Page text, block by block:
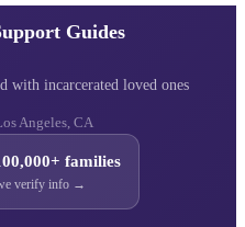
Guides
with incarcerated loved ones
Angeles, CA
families
verify info →